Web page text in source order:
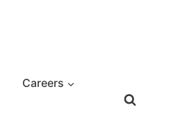
Careers